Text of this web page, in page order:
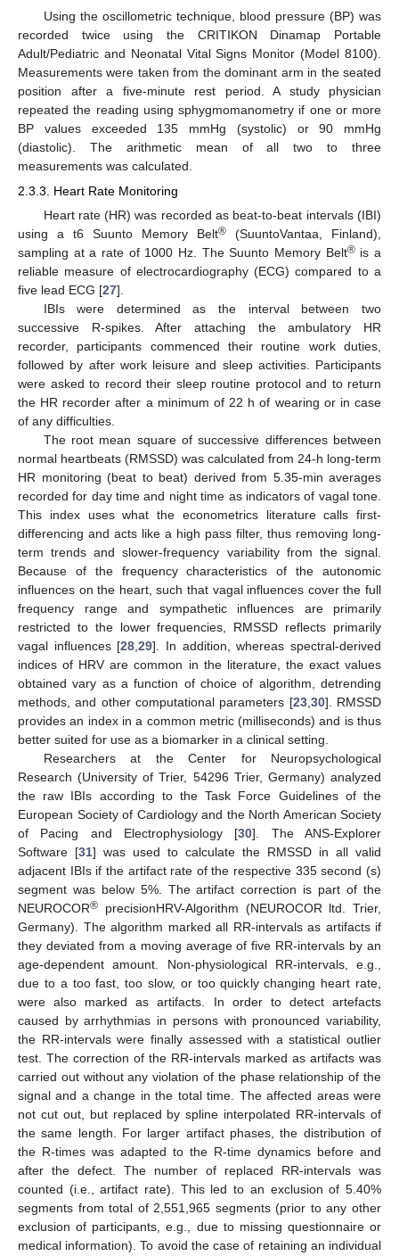
Using the oscillometric technique, blood pressure (BP) was
recorded twice using the CRITIKON Dinamap Portable
Adult/Pediatric and Neonatal Vital Signs Monitor (Model 8100).
Measurements were taken from the dominant arm in the seated
position after a five-minute rest period. A study physician
repeated the reading using sphygmomanometry if one or more
BP values exceeded 135 mmHg (systolic) or 90 mmHg
(diastolic). The arithmetic mean of all two to three
measurements was calculated.
2.3.3. Heart Rate Monitoring
Heart rate (HR) was recorded as beat-to-beat intervals (IBI)
using a t6 Suunto Memory Belt® (SuuntoVantaa, Finland),
sampling at a rate of 1000 Hz. The Suunto Memory Belt®is a
reliable measure of electrocardiography (ECG) compared to a
five lead ECG [27].
IBIs were determined as the interval between two
successive R-spikes. After attaching the ambulatory HR
recorder, participants commenced their routine work duties,
followed by after work leisure and sleep activities. Participants
were asked to record their sleep routine protocol and to return
the HR recorder after a minimum of 22 h of wearing or in case
of any difficulties.
The root mean square of successive differences between
normal heartbeats (RMSSD) was calculated from 24-h long-term
HR monitoring (beat to beat) derived from 5.35-min averages
recorded for day time and night time as indicators of vagal tone.
This index uses what the econometrics literature calls first-
differencing and acts like a high pass filter, thus removing long-
term trends and slower-frequency variability from the signal.
Because of the frequency characteristics of the autonomic
influences on the heart, such that vagal influences cover the full
frequency range and sympathetic influences are primarily
restricted to the lower frequencies, RMSSD reflects primarily
vagal influences [28,29]. In addition, whereas spectral-derived
indices of HRV are common in the literature, the exact values
obtained vary as a function of choice of algorithm, detrending
methods, and other computational parameters [23,30]. RMSSD
provides an index in a common metric (milliseconds) and is thus
better suited for use as a biomarker in a clinical setting.
Researchers at the Center for Neuropsychological
Research (University of Trier, 54296 Trier, Germany) analyzed
the raw IBIs according to the Task Force Guidelines of the
European Society of Cardiology and the North American Society
of Pacing and Electrophysiology [30]. The ANS-Explorer
Software [31] was used to calculate the RMSSD in all valid
adjacent IBIs if the artifact rate of the respective 335 second (s)
segment was below 5%. The artifact correction is part of the
NEUROCOR® precisionHRV-Algorithm (NEUROCOR ltd. Trier,
Germany). The algorithm marked all RR-intervals as artifacts if
they deviated from a moving average of five RR-intervals by an
age-dependent amount. Non-physiological RR-intervals, e.g.,
due to a too fast, too slow, or too quickly changing heart rate,
were also marked as artifacts. In order to detect artefacts
caused by arrhythmias in persons with pronounced variability,
the RR-intervals were finally assessed with a statistical outlier
test. The correction of the RR-intervals marked as artifacts was
carried out without any violation of the phase relationship of the
signal and a change in the total time. The affected areas were
not cut out, but replaced by spline interpolated RR-intervals of
the same length. For larger artifact phases, the distribution of
the R-times was adapted to the R-time dynamics before and
after the defect. The number of replaced RR-intervals was
counted (i.e., artifact rate). This led to an exclusion of 5.40%
segments from total of 2,551,965 segments (prior to any other
exclusion of participants, e.g., due to missing questionnaire or
medical information). To avoid the case of retaining an individual